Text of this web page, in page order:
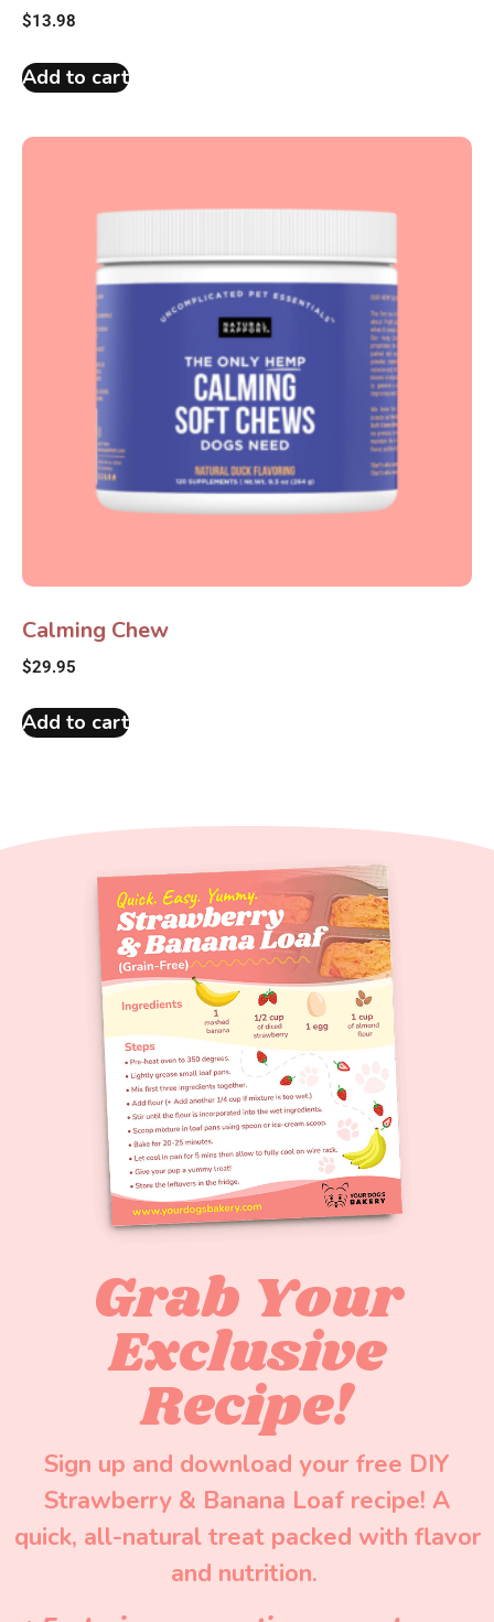
$13.98
Add to cart
Calming Chew
$29.95
Add to cart
Grab Your
Exclusive
Recipe!
Sign up and download your free DIY
Strawberry & Banana Loaf recipe! A
quick, all-natural treat packed with flavor
and nutrition.